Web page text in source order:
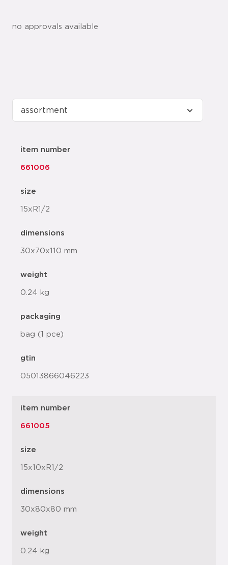
no approvals available
item number
661006
size
15xR1/2
dimensions
30x70x110 mm
weight
0.24 kg
packaging
bag (1 pce)
gtin
05013866046223
item number
661005
size
15x10xR1/2
dimensions
30x80x80 mm
weight
0.24 kg